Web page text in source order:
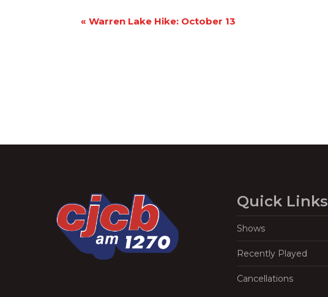
Event
« Warren Lake Hike: October 13
Quick Links
Shows
Recently Played
Cancellations